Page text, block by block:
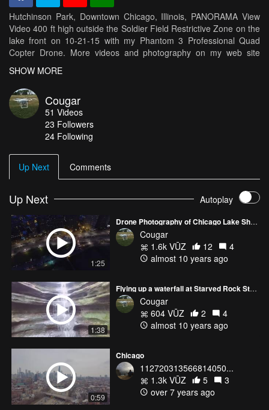
Hutchinson Park, Downtown Chicago, Illinois, PANORAMA View
Video 400 ft high outside the Soldier Field Restrictive Zone on the
lake front on 10-21-15 with my Phantom 3 Professional Quad
Copter Drone. More videos and photography on my web site
http://cougarflights.com
SHOW MORE
Cougar
51 Videos
23 Followers
24 Following
Up Next Comments
Up Next Autoplay
1:25
Drone Photography of Chicago Lake Shore Drive Traffic at sunset
Cougar
1.6k VŪZ
12
4
almost 10 years ago
1:38
Flying up a waterfall at Starved Rock State Park, Illinois
Cougar
604 VŪZ
2
4
almost 10 years ago
0:59
Chicago
112720313566814050...
1.3k VŪZ
5
3
over 7 years ago